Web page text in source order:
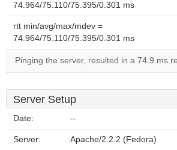
74.964/75.110/75.395/0.301 ms
rtt min/avg/max/mdev =
74.964/75.110/75.395/0.301 ms
Pinging the server, resulted in a 74.9 ms
Server Setup
Date: --
Server: Apache/2.2.2 (Fedora)